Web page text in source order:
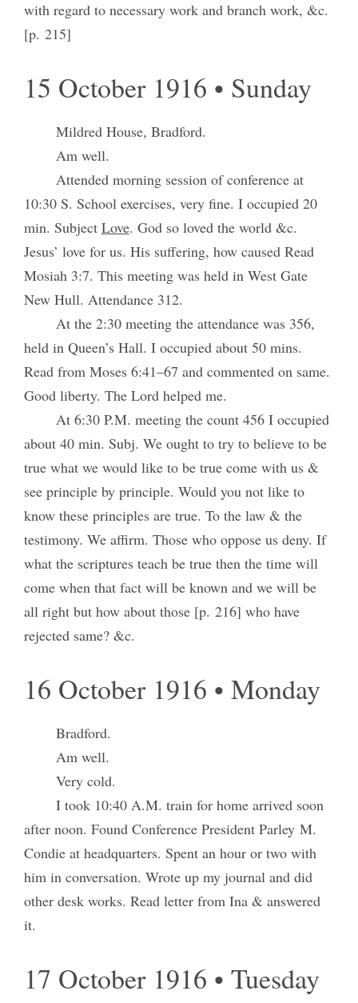
with regard to necessary work and branch work, &c.
[p. 215]
15 October 1916 • Sunday
Mildred House, Bradford.
Am well.
Attended morning session of conference at
10:30 S. School exercises, very fine. I occupied 20
min. Subject Love. God so loved the world &c.
Jesus’ love for us. His suffering, how caused Read
Mosiah 3:7. This meeting was held in West Gate
New Hull. Attendance 312.
At the 2:30 meeting the attendance was 356,
held in Queen’s Hall. I occupied about 50 mins.
Read from Moses 6:41–67 and commented on same.
Good liberty. The Lord helped me.
At 6:30 P.M. meeting the count 456 I occupied
about 40 min. Subj. We ought to try to believe to be
true what we would like to be true come with us &
see principle by principle. Would you not like to
know these principles are true. To the law & the
testimony. We affirm. Those who oppose us deny. If
what the scriptures teach be true then the time will
come when that fact will be known and we will be
all right but how about those [p. 216] who have
rejected same? &c.
16 October 1916 • Monday
Bradford.
Am well.
Very cold.
I took 10:40 A.M. train for home arrived soon
after noon. Found Conference President Parley M.
Condie at headquarters. Spent an hour or two with
him in conversation. Wrote up my journal and did
other desk works. Read letter from Ina & answered
it.
17 October 1916 • Tuesday